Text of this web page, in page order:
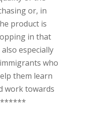
or, in
product is
in that
especially
who
them learn
work towards